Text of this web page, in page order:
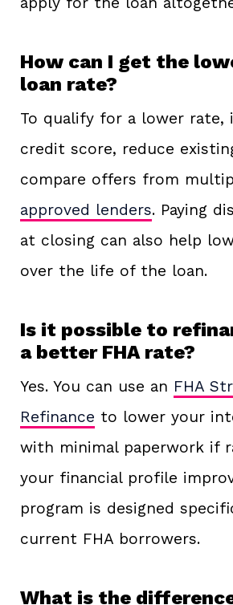
How can I get the
loan rate?
To qualify for a lower rate,
credit score, reduce
compare offers from
approved lenders. Paying
at closing can also help
over the life of the loan.
Is it possible to
a better FHA rate?
Yes. You can use an FHA
Refinance to lower your
with minimal paperwork if
your financial profile
program is designed
current FHA borrowers.
What is the